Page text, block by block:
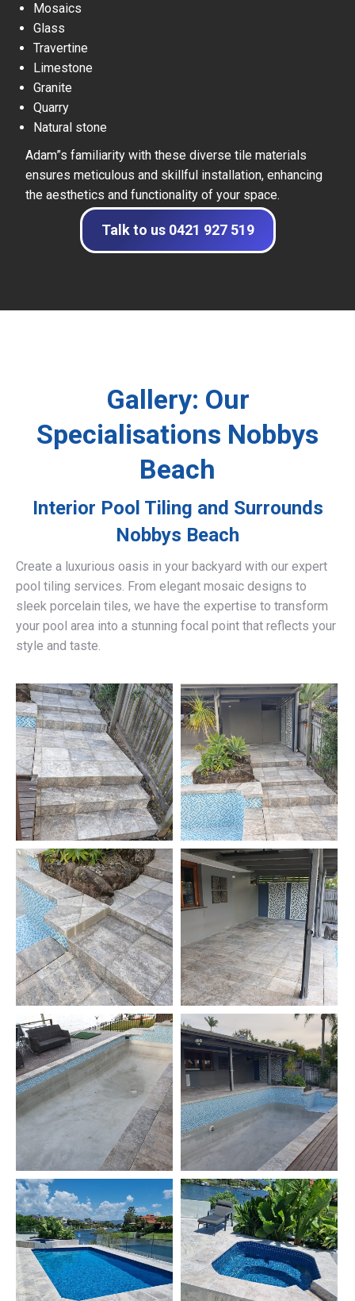
Mosaics
Glass
Travertine
Limestone
Granite
Quarry
Natural stone
Adam”s familiarity with these diverse tile materials
ensures meticulous and skillful installation, enhancing
the aesthetics and functionality of your space.
Talk to us 0421 927 519
Gallery: Our
Specialisations Nobbys
Beach
Interior Pool Tiling and Surrounds
Nobbys Beach
Create a luxurious oasis in your backyard with our expert
pool tiling services. From elegant mosaic designs to
sleek porcelain tiles, we have the expertise to transform
your pool area into a stunning focal point that reflects your
style and taste.